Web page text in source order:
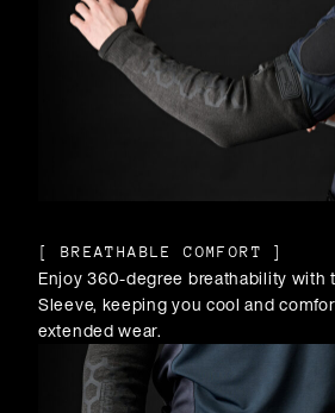
[ BREATHABLE COMFORT ]
Enjoy 360-degree breathability with
Sleeve, keeping you cool and
extended wear.